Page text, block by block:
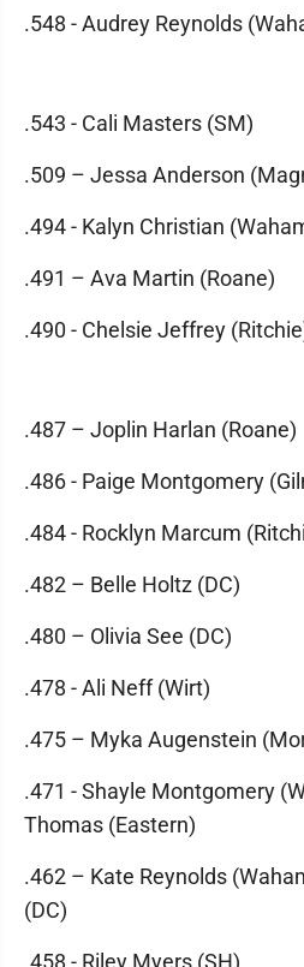
.548 - Audrey Reynolds
.543 - Cali Masters (SM)
.509 – Jessa Anderson
.494 - Kalyn Christian
.491 – Ava Martin (Roane)
.490 - Chelsie Jeffrey
.487 – Joplin Harlan (Roane)
.486 - Paige Montgomery
.484 - Rocklyn Marcum
.482 – Belle Holtz (DC)
.480 – Olivia See (DC)
.478 - Ali Neff (Wirt)
.475 – Myka Augenstein
.471 - Shayle Montgomery
Thomas (Eastern)
.462 – Kate Reynolds
(DC)
.458 - Riley Myers (SH)